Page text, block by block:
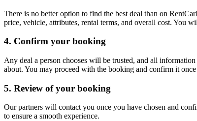
There is no better option to find the best deal than on
price, vehicle, attributes, rental terms, and overall cost. You
4. Confirm your booking
Any deal a person chooses will be trusted, and all
about. You may proceed with the booking and confirm it
5. Review of your booking
Our partners will contact you once you have chosen and
to ensure a smooth experience.